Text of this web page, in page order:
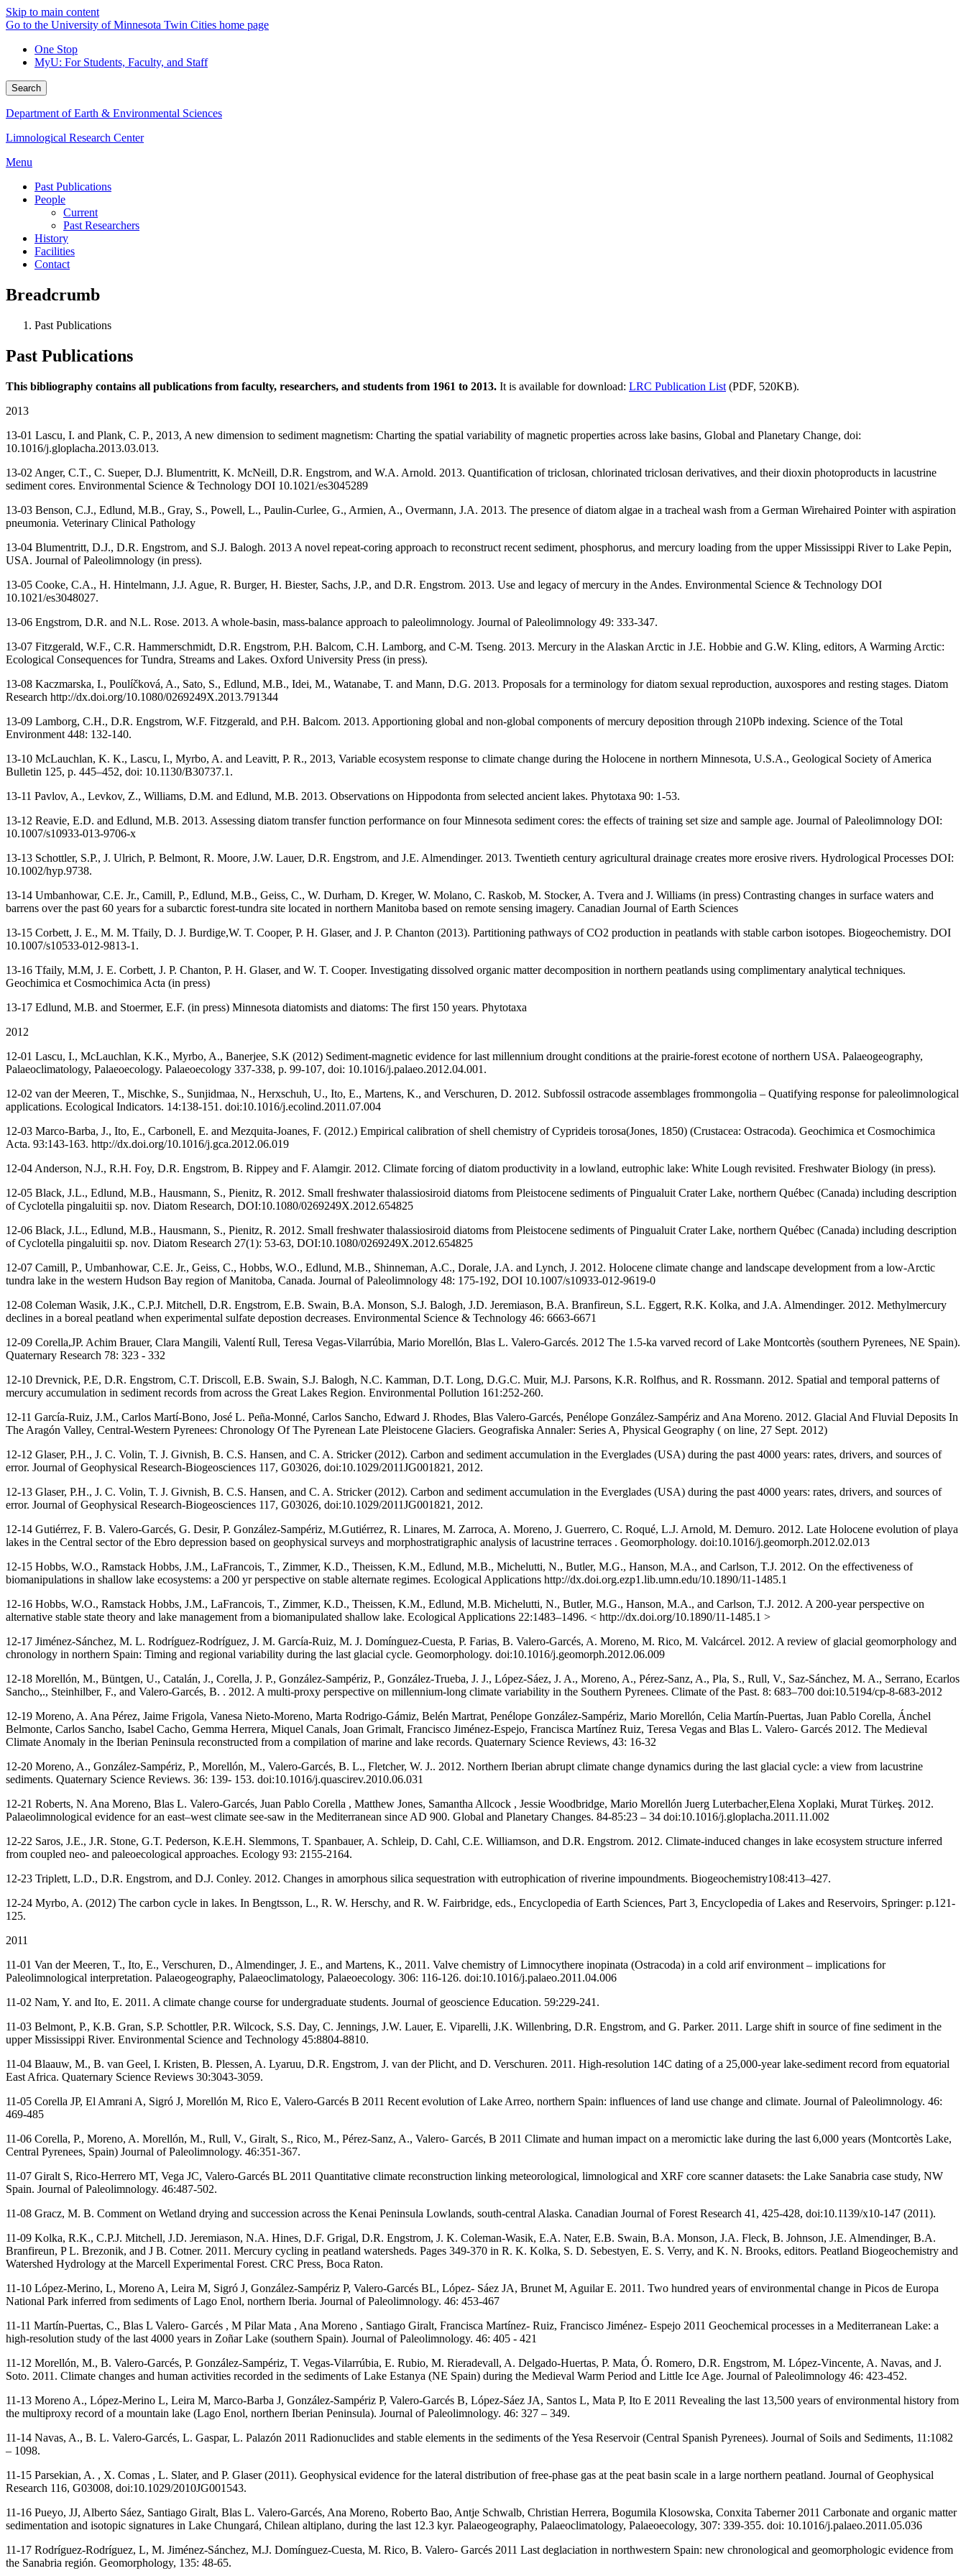
Skip to main content
Go to the University of Minnesota Twin Cities home page
One Stop
MyU: For Students, Faculty, and Staff
Search
Department of Earth & Environmental Sciences
Limnological Research Center
Menu
Past Publications
People
Current
Past Researchers
History
Facilities
Contact
Breadcrumb
Past Publications
Past Publications
This bibliography contains all publications from faculty, researchers, and students from 1961 to 2013. It is available for download: LRC Publication List (PDF, 520KB).
2013
13-01 Lascu, I. and Plank, C. P., 2013, A new dimension to sediment magnetism: Charting the spatial variability of magnetic properties across lake basins, Global and Planetary Change, doi:
10.1016/j.gloplacha.2013.03.013.
13-02 Anger, C.T., C. Sueper, D.J. Blumentritt, K. McNeill, D.R. Engstrom, and W.A. Arnold. 2013. Quantification of triclosan, chlorinated triclosan derivatives, and their dioxin photoproducts in lacustrine
sediment cores. Environmental Science & Technology DOI 10.1021/es3045289
13-03 Benson, C.J., Edlund, M.B., Gray, S., Powell, L., Paulin-Curlee, G., Armien, A., Overmann, J.A. 2013. The presence of diatom algae in a tracheal wash from a German Wirehaired Pointer with aspiration
pneumonia. Veterinary Clinical Pathology
13-04 Blumentritt, D.J., D.R. Engstrom, and S.J. Balogh. 2013 A novel repeat-coring approach to reconstruct recent sediment, phosphorus, and mercury loading from the upper Mississippi River to Lake Pepin,
USA. Journal of Paleolimnology (in press).
13-05 Cooke, C.A., H. Hintelmann, J.J. Ague, R. Burger, H. Biester, Sachs, J.P., and D.R. Engstrom. 2013. Use and legacy of mercury in the Andes. Environmental Science & Technology DOI
10.1021/es3048027.
13-06 Engstrom, D.R. and N.L. Rose. 2013. A whole-basin, mass-balance approach to paleolimnology. Journal of Paleolimnology 49: 333-347.
13-07 Fitzgerald, W.F., C.R. Hammerschmidt, D.R. Engstrom, P.H. Balcom, C.H. Lamborg, and C-M. Tseng. 2013. Mercury in the Alaskan Arctic in J.E. Hobbie and G.W. Kling, editors, A Warming Arctic:
Ecological Consequences for Tundra, Streams and Lakes. Oxford University Press (in press).
13-08 Kaczmarska, I., Poulíčková, A., Sato, S., Edlund, M.B., Idei, M., Watanabe, T. and Mann, D.G. 2013. Proposals for a terminology for diatom sexual reproduction, auxospores and resting stages. Diatom
Research http://dx.doi.org/10.1080/0269249X.2013.791344
13-09 Lamborg, C.H., D.R. Engstrom, W.F. Fitzgerald, and P.H. Balcom. 2013. Apportioning global and non-global components of mercury deposition through 210Pb indexing. Science of the Total
Environment 448: 132-140.
13-10 McLauchlan, K. K., Lascu, I., Myrbo, A. and Leavitt, P. R., 2013, Variable ecosystem response to climate change during the Holocene in northern Minnesota, U.S.A., Geological Society of America
Bulletin 125, p. 445–452, doi: 10.1130/B30737.1.
13-11 Pavlov, A., Levkov, Z., Williams, D.M. and Edlund, M.B. 2013. Observations on Hippodonta from selected ancient lakes. Phytotaxa 90: 1-53.
13-12 Reavie, E.D. and Edlund, M.B. 2013. Assessing diatom transfer function performance on four Minnesota sediment cores: the effects of training set size and sample age. Journal of Paleolimnology DOI:
10.1007/s10933-013-9706-x
13-13 Schottler, S.P., J. Ulrich, P. Belmont, R. Moore, J.W. Lauer, D.R. Engstrom, and J.E. Almendinger. 2013. Twentieth century agricultural drainage creates more erosive rivers. Hydrological Processes DOI:
10.1002/hyp.9738.
13-14 Umbanhowar, C.E. Jr., Camill, P., Edlund, M.B., Geiss, C., W. Durham, D. Kreger, W. Molano, C. Raskob, M. Stocker, A. Tvera and J. Williams (in press) Contrasting changes in surface waters and
barrens over the past 60 years for a subarctic forest-tundra site located in northern Manitoba based on remote sensing imagery. Canadian Journal of Earth Sciences
13-15 Corbett, J. E., M. M. Tfaily, D. J. Burdige,W. T. Cooper, P. H. Glaser, and J. P. Chanton (2013). Partitioning pathways of CO2 production in peatlands with stable carbon isotopes. Biogeochemistry. DOI
10.1007/s10533-012-9813-1.
13-16 Tfaily, M.M, J. E. Corbett, J. P. Chanton, P. H. Glaser, and W. T. Cooper. Investigating dissolved organic matter decomposition in northern peatlands using complimentary analytical techniques.
Geochimica et Cosmochimica Acta (in press)
13-17 Edlund, M.B. and Stoermer, E.F. (in press) Minnesota diatomists and diatoms: The first 150 years. Phytotaxa
2012
12-01 Lascu, I., McLauchlan, K.K., Myrbo, A., Banerjee, S.K (2012) Sediment-magnetic evidence for last millennium drought conditions at the prairie-forest ecotone of northern USA. Palaeogeography,
Palaeoclimatology, Palaeoecology. Palaeoecology 337-338, p. 99-107, doi: 10.1016/j.palaeo.2012.04.001.
12-02 van der Meeren, T., Mischke, S., Sunjidmaa, N., Herxschuh, U., Ito, E., Martens, K., and Verschuren, D. 2012. Subfossil ostracode assemblages frommongolia – Quatifying response for paleolimnological
applications. Ecological Indicators. 14:138-151. doi:10.1016/j.ecolind.2011.07.004
12-03 Marco-Barba, J., Ito, E., Carbonell, E. and Mezquita-Joanes, F. (2012.) Empirical calibration of shell chemistry of Cyprideis torosa(Jones, 1850) (Crustacea: Ostracoda). Geochimica et Cosmochimica
Acta. 93:143-163. http://dx.doi.org/10.1016/j.gca.2012.06.019
12-04 Anderson, N.J., R.H. Foy, D.R. Engstrom, B. Rippey and F. Alamgir. 2012. Climate forcing of diatom productivity in a lowland, eutrophic lake: White Lough revisited. Freshwater Biology (in press).
12-05 Black, J.L., Edlund, M.B., Hausmann, S., Pienitz, R. 2012. Small freshwater thalassiosiroid diatoms from Pleistocene sediments of Pingualuit Crater Lake, northern Québec (Canada) including description
of Cyclotella pingaluitii sp. nov. Diatom Research, DOI:10.1080/0269249X.2012.654825
12-06 Black, J.L., Edlund, M.B., Hausmann, S., Pienitz, R. 2012. Small freshwater thalassiosiroid diatoms from Pleistocene sediments of Pingualuit Crater Lake, northern Québec (Canada) including description
of Cyclotella pingaluitii sp. nov. Diatom Research 27(1): 53-63, DOI:10.1080/0269249X.2012.654825
12-07 Camill, P., Umbanhowar, C.E. Jr., Geiss, C., Hobbs, W.O., Edlund, M.B., Shinneman, A.C., Dorale, J.A. and Lynch, J. 2012. Holocene climate change and landscape development from a low-Arctic
tundra lake in the western Hudson Bay region of Manitoba, Canada. Journal of Paleolimnology 48: 175-192, DOI 10.1007/s10933-012-9619-0
12-08 Coleman Wasik, J.K., C.P.J. Mitchell, D.R. Engstrom, E.B. Swain, B.A. Monson, S.J. Balogh, J.D. Jeremiason, B.A. Branfireun, S.L. Eggert, R.K. Kolka, and J.A. Almendinger. 2012. Methylmercury
declines in a boreal peatland when experimental sulfate depostion decreases. Environmental Science & Technology 46: 6663-6671
12-09 Corella,JP. Achim Brauer, Clara Mangili, Valentí Rull, Teresa Vegas‐Vilarrúbia, Mario Morellón, Blas L. Valero‐Garcés. 2012 The 1.5-ka varved record of Lake Montcortès (southern Pyrenees, NE Spain).
Quaternary Research 78: 323 - 332
12-10 Drevnick, P.E, D.R. Engstrom, C.T. Driscoll, E.B. Swain, S.J. Balogh, N.C. Kamman, D.T. Long, D.G.C. Muir, M.J. Parsons, K.R. Rolfhus, and R. Rossmann. 2012. Spatial and temporal patterns of
mercury accumulation in sediment records from across the Great Lakes Region. Environmental Pollution 161:252-260.
12-11 García-Ruiz, J.M., Carlos Martí-Bono, José L. Peña-Monné, Carlos Sancho, Edward J. Rhodes, Blas Valero-Garcés, Penélope González-Sampériz and Ana Moreno. 2012. Glacial And Fluvial Deposits In
The Aragón Valley, Central-Western Pyrenees: Chronology Of The Pyrenean Late Pleistocene Glaciers. Geografiska Annaler: Series A, Physical Geography ( on line, 27 Sept. 2012)
12-12 Glaser, P.H., J. C. Volin, T. J. Givnish, B. C.S. Hansen, and C. A. Stricker (2012). Carbon and sediment accumulation in the Everglades (USA) during the past 4000 years: rates, drivers, and sources of
error. Journal of Geophysical Research-Biogeosciences 117, G03026, doi:10.1029/2011JG001821, 2012.
12-13 Glaser, P.H., J. C. Volin, T. J. Givnish, B. C.S. Hansen, and C. A. Stricker (2012). Carbon and sediment accumulation in the Everglades (USA) during the past 4000 years: rates, drivers, and sources of
error. Journal of Geophysical Research-Biogeosciences 117, G03026, doi:10.1029/2011JG001821, 2012.
12-14 Gutiérrez, F. B. Valero-Garcés, G. Desir, P. González-Sampériz, M.Gutiérrez, R. Linares, M. Zarroca, A. Moreno, J. Guerrero, C. Roqué, L.J. Arnold, M. Demuro. 2012. Late Holocene evolution of playa
lakes in the Central sector of the Ebro depression based on geophysical surveys and morphostratigraphic analysis of lacustrine terraces . Geomorphology. doi:10.1016/j.geomorph.2012.02.013
12-15 Hobbs, W.O., Ramstack Hobbs, J.M., LaFrancois, T., Zimmer, K.D., Theissen, K.M., Edlund, M.B., Michelutti, N., Butler, M.G., Hanson, M.A., and Carlson, T.J. 2012. On the effectiveness of
biomanipulations in shallow lake ecosystems: a 200 yr perspective on stable alternate regimes. Ecological Applications http://dx.doi.org.ezp1.lib.umn.edu/10.1890/11-1485.1
12-16 Hobbs, W.O., Ramstack Hobbs, J.M., LaFrancois, T., Zimmer, K.D., Theissen, K.M., Edlund, M.B. Michelutti, N., Butler, M.G., Hanson, M.A., and Carlson, T.J. 2012. A 200-year perspective on
alternative stable state theory and lake management from a biomanipulated shallow lake. Ecological Applications 22:1483–1496. < http://dx.doi.org/10.1890/11-1485.1 >
12-17 Jiménez-Sánchez, M. L. Rodríguez-Rodríguez, J. M. García-Ruiz, M. J. Domínguez-Cuesta, P. Farias, B. Valero-Garcés, A. Moreno, M. Rico, M. Valcárcel. 2012. A review of glacial geomorphology and
chronology in northern Spain: Timing and regional variability during the last glacial cycle. Geomorphology. doi:10.1016/j.geomorph.2012.06.009
12-18 Morellón, M., Büntgen, U., Catalán, J., Corella, J. P., González-Sampériz, P., González-Trueba, J. J., López-Sáez, J. A., Moreno, A., Pérez-Sanz, A., Pla, S., Rull, V., Saz-Sánchez, M. A., Serrano, Ecarlos
Sancho,., Steinhilber, F., and Valero-Garcés, B. . 2012. A multi-proxy perspective on millennium-long climate variability in the Southern Pyrenees. Climate of the Past. 8: 683–700 doi:10.5194/cp-8-683-2012
12-19 Moreno, A. Ana Pérez, Jaime Frigola, Vanesa Nieto-Moreno, Marta Rodrigo-Gámiz, Belén Martrat, Penélope González-Sampériz, Mario Morellón, Celia Martín-Puertas, Juan Pablo Corella, Ánchel
Belmonte, Carlos Sancho, Isabel Cacho, Gemma Herrera, Miquel Canals, Joan Grimalt, Francisco Jiménez-Espejo, Francisca Martínez Ruiz, Teresa Vegas and Blas L. Valero- Garcés 2012. The Medieval
Climate Anomaly in the Iberian Peninsula reconstructed from a compilation of marine and lake records. Quaternary Science Reviews, 43: 16-32
12-20 Moreno, A., González-Sampériz, P., Morellón, M., Valero-Garcés, B. L., Fletcher, W. J.. 2012. Northern Iberian abrupt climate change dynamics during the last glacial cycle: a view from lacustrine
sediments. Quaternary Science Reviews. 36: 139- 153. doi:10.1016/j.quascirev.2010.06.031
12-21 Roberts, N. Ana Moreno, Blas L. Valero-Garcés, Juan Pablo Corella , Matthew Jones, Samantha Allcock , Jessie Woodbridge, Mario Morellón Juerg Luterbacher,Elena Xoplaki, Murat Türkeş. 2012.
Palaeolimnological evidence for an east–west climate see-saw in the Mediterranean since AD 900. Global and Planetary Changes. 84-85:23 – 34 doi:10.1016/j.gloplacha.2011.11.002
12-22 Saros, J.E., J.R. Stone, G.T. Pederson, K.E.H. Slemmons, T. Spanbauer, A. Schleip, D. Cahl, C.E. Williamson, and D.R. Engstrom. 2012. Climate-induced changes in lake ecosystem structure inferred
from coupled neo- and paleoecological approaches. Ecology 93: 2155-2164.
12-23 Triplett, L.D., D.R. Engstrom, and D.J. Conley. 2012. Changes in amorphous silica sequestration with eutrophication of riverine impoundments. Biogeochemistry108:413–427.
12-24 Myrbo, A. (2012) The carbon cycle in lakes. In Bengtsson, L., R. W. Herschy, and R. W. Fairbridge, eds., Encyclopedia of Earth Sciences, Part 3, Encyclopedia of Lakes and Reservoirs, Springer: p.121-
125.
2011
11-01 Van der Meeren, T., Ito, E., Verschuren, D., Almendinger, J. E., and Martens, K., 2011. Valve chemistry of Limnocythere inopinata (Ostracoda) in a cold arif environment – implications for
Paleolimnological interpretation. Palaeogeography, Palaeoclimatology, Palaeoecology. 306: 116-126. doi:10.1016/j.palaeo.2011.04.006
11-02 Nam, Y. and Ito, E. 2011. A climate change course for undergraduate students. Journal of geoscience Education. 59:229-241.
11-03 Belmont, P., K.B. Gran, S.P. Schottler, P.R. Wilcock, S.S. Day, C. Jennings, J.W. Lauer, E. Viparelli, J.K. Willenbring, D.R. Engstrom, and G. Parker. 2011. Large shift in source of fine sediment in the
upper Mississippi River. Environmental Science and Technology 45:8804-8810.
11-04 Blaauw, M., B. van Geel, I. Kristen, B. Plessen, A. Lyaruu, D.R. Engstrom, J. van der Plicht, and D. Verschuren. 2011. High-resolution 14C dating of a 25,000-year lake-sediment record from equatorial
East Africa. Quaternary Science Reviews 30:3043-3059.
11-05 Corella JP, El Amrani A, Sigró J, Morellón M, Rico E, Valero-Garcés B 2011 Recent evolution of Lake Arreo, northern Spain: influences of land use change and climate. Journal of Paleolimnology. 46:
469-485
11-06 Corella, P., Moreno, A. Morellón, M., Rull, V., Giralt, S., Rico, M., Pérez-Sanz, A., Valero- Garcés, B 2011 Climate and human impact on a meromictic lake during the last 6,000 years (Montcortès Lake,
Central Pyrenees, Spain) Journal of Paleolimnology. 46:351-367.
11-07 Giralt S, Rico-Herrero MT, Vega JC, Valero-Garcés BL 2011 Quantitative climate reconstruction linking meteorological, limnological and XRF core scanner datasets: the Lake Sanabria case study, NW
Spain. Journal of Paleolimnology. 46:487-502.
11-08 Gracz, M. B. Comment on Wetland drying and succession across the Kenai Peninsula Lowlands, south-central Alaska. Canadian Journal of Forest Research 41, 425-428, doi:10.1139/x10-147 (2011).
11-09 Kolka, R.K., C.P.J. Mitchell, J.D. Jeremiason, N.A. Hines, D.F. Grigal, D.R. Engstrom, J. K. Coleman-Wasik, E.A. Nater, E.B. Swain, B.A. Monson, J.A. Fleck, B. Johnson, J.E. Almendinger, B.A.
Branfireun, P L. Brezonik, and J B. Cotner. 2011. Mercury cycling in peatland watersheds. Pages 349-370 in R. K. Kolka, S. D. Sebestyen, E. S. Verry, and K. N. Brooks, editors. Peatland Biogeochemistry and
Watershed Hydrology at the Marcell Experimental Forest. CRC Press, Boca Raton.
11-10 López-Merino, L, Moreno A, Leira M, Sigró J, González-Sampériz P, Valero-Garcés BL, López- Sáez JA, Brunet M, Aguilar E. 2011. Two hundred years of environmental change in Picos de Europa
National Park inferred from sediments of Lago Enol, northern Iberia. Journal of Paleolimnology. 46: 453-467
11-11 Martín-Puertas, C., Blas L Valero- Garcés , M Pilar Mata , Ana Moreno , Santiago Giralt, Francisca Martínez- Ruiz, Francisco Jiménez- Espejo 2011 Geochemical processes in a Mediterranean Lake: a
high-resolution study of the last 4000 years in Zoñar Lake (southern Spain). Journal of Paleolimnology. 46: 405 - 421
11-12 Morellón, M., B. Valero-Garcés, P. González-Sampériz, T. Vegas-Vilarrúbia, E. Rubio, M. Rieradevall, A. Delgado-Huertas, P. Mata, Ó. Romero, D.R. Engstrom, M. López-Vincente, A. Navas, and J.
Soto. 2011. Climate changes and human activities recorded in the sediments of Lake Estanya (NE Spain) during the Medieval Warm Period and Little Ice Age. Journal of Paleolimnology 46: 423-452.
11-13 Moreno A., López-Merino L, Leira M, Marco-Barba J, González-Sampériz P, Valero-Garcés B, López-Sáez JA, Santos L, Mata P, Ito E 2011 Revealing the last 13,500 years of environmental history from
the multiproxy record of a mountain lake (Lago Enol, northern Iberian Peninsula). Journal of Paleolimnology. 46: 327 – 349.
11-14 Navas, A., B. L. Valero-Garcés, L. Gaspar, L. Palazón 2011 Radionuclides and stable elements in the sediments of the Yesa Reservoir (Central Spanish Pyrenees). Journal of Soils and Sediments, 11:1082
– 1098.
11-15 Parsekian, A. , X. Comas , L. Slater, and P. Glaser (2011). Geophysical evidence for the lateral distribution of free-phase gas at the peat basin scale in a large northern peatland. Journal of Geophysical
Research 116, G03008, doi:10.1029/2010JG001543.
11-16 Pueyo, JJ, Alberto Sáez, Santiago Giralt, Blas L. Valero-Garcés, Ana Moreno, Roberto Bao, Antje Schwalb, Christian Herrera, Bogumila Klosowska, Conxita Taberner 2011 Carbonate and organic matter
sedimentation and isotopic signatures in Lake Chungará, Chilean altiplano, during the last 12.3 kyr. Palaeogeography, Palaeoclimatology, Palaeoecology, 307: 339-355. doi: 10.1016/j.palaeo.2011.05.036
11-17 Rodríguez-Rodríguez, L, M. Jiménez-Sánchez, M.J. Domínguez-Cuesta, M. Rico, B. Valero- Garcés 2011 Last deglaciation in northwestern Spain: new chronological and geomorphologic evidence from
the Sanabria región. Geomorphology, 135: 48-65.